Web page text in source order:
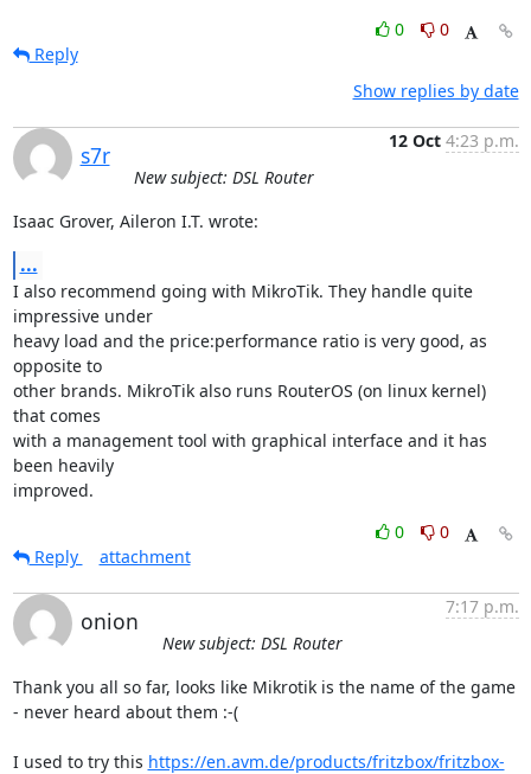
0
0
Reply
Show replies by date
s7r
12 Oct 4:23 p.m.
New subject: DSL Router
Isaac Grover, Aileron I.T. wrote:
...
I also recommend going with MikroTik. They handle quite
impressive under
heavy load and the price:performance ratio is very good, as
opposite to
other brands. MikroTik also runs RouterOS (on linux kernel)
that comes
with a management tool with graphical interface and it has
been heavily
improved.
0
0
Reply
attachment
onion
7:17 p.m.
New subject: DSL Router
Thank you all so far, looks like Mikrotik is the name of the game
- never heard about them :-(
I used to try this https://en.avm.de/products/fritzbox/fritzbox-